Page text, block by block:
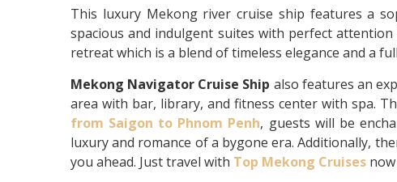
This luxury Mekong river cruise ship features a
spacious and indulgent suites with perfect
retreat which is a blend of timeless elegance and a
Mekong Navigator Cruise Ship also features an
area with bar, library, and fitness center with spa.
from Saigon to Phnom Penh, guests will be
luxury and romance of a bygone era. Additionally,
you ahead. Just travel with Top Mekong Cruises